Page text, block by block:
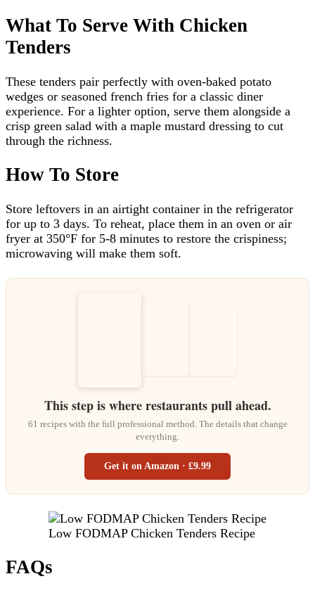
What To Serve With Chicken
Tenders
These tenders pair perfectly with oven-baked potato
wedges or seasoned french fries for a classic diner
experience. For a lighter option, serve them alongside a
crisp green salad with a maple mustard dressing to cut
through the richness.
How To Store
Store leftovers in an airtight container in the refrigerator
for up to 3 days. To reheat, place them in an oven or air
fryer at 350°F for 5-8 minutes to restore the crispiness;
microwaving will make them soft.
This step is where restaurants pull ahead.
61 recipes with the full professional method. The details that change
everything.
Get it on Amazon · £9.99
Low FODMAP Chicken Tenders Recipe
FAQs